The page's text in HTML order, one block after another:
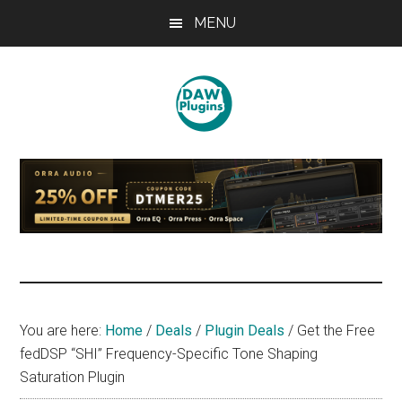
MENU
DAWPLUGINS.net
Production
Information
Site
You are here: Home / Deals / Plugin Deals / Get the Free
fedDSP “SHI” Frequency-Specific Tone Shaping
Saturation Plugin